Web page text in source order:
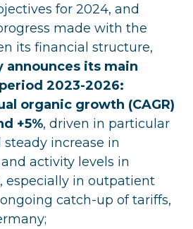
for 2024, and
made with the
its financial structure,
announces its main
2023-2026:
organic growth (CAGR)
+5%, driven in particular
increase in
activity levels in
especially in outpatient
catch-up of tariffs,